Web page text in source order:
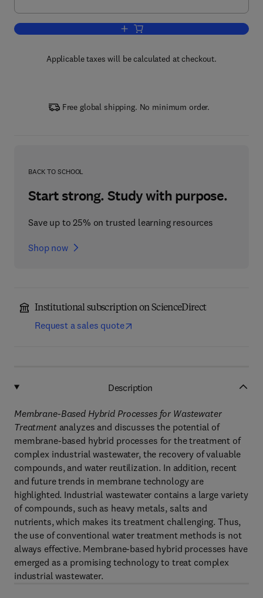
Add to cart, Membrane-based Hybrid
Applicable taxes will be calculated at checkout.
Free global shipping. No minimum order.
BACK TO SCHOOL
Start strong. Study with purpose.
Save up to 25% on trusted learning resources
Shop now
Institutional subscription on ScienceDirect
Request a sales quote
Description
Membrane-Based Hybrid Processes for Wastewater
Treatmentanalyzes and discusses the potential of
membrane-based hybrid processes for the treatment of
complex industrial wastewater, the recovery of valuable
compounds, and water reutilization. In addition, recent
and future trends in membrane technology are
highlighted. Industrial wastewater contains a large variety
of compounds, such as heavy metals, salts and
nutrients, which makes its treatment challenging. Thus,
the use of conventional water treatment methods is not
always effective. Membrane-based hybrid processes have
emerged as a promising technology to treat complex
industrial wastewater.